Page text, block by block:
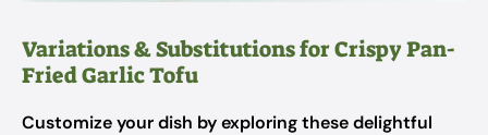
Variations & Substitutions for Crispy Pan-
Fried Garlic Tofu
Customize your dish by exploring these delightful